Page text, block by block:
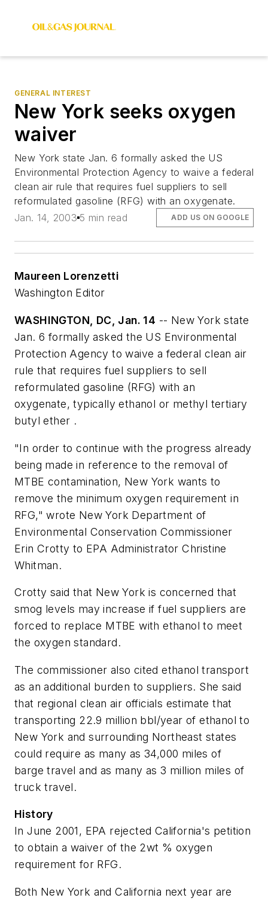
GENERAL INTEREST
New York seeks oxygen
waiver
New York state Jan. 6 formally asked the US
Environmental Protection Agency to waive a federal
clean air rule that requires fuel suppliers to sell
reformulated gasoline (RFG) with an oxygenate.
Jan. 14, 2003 5 min read ADD US ON GOOGLE
Maureen Lorenzetti
Washington Editor
WASHINGTON, DC, Jan. 14 -- New York state
Jan. 6 formally asked the US Environmental
Protection Agency to waive a federal clean air
rule that requires fuel suppliers to sell
reformulated gasoline (RFG) with an
oxygenate, typically ethanol or methyl tertiary
butyl ether .
"In order to continue with the progress already
being made in reference to the removal of
MTBE contamination, New York wants to
remove the minimum oxygen requirement in
RFG," wrote New York Department of
Environmental Conservation Commissioner
Erin Crotty to EPA Administrator Christine
Whitman.
Crotty said that New York is concerned that
smog levels may increase if fuel suppliers are
forced to replace MTBE with ethanol to meet
the oxygen standard.
The commissioner also cited ethanol transport
as an additional burden to suppliers. She said
that regional clean air officials estimate that
transporting 22.9 million bbl/year of ethanol to
New York and surrounding Northeast states
could require as many as 34,000 miles of
barge travel and as many as 3 million miles of
truck travel.
History
In June 2001, EPA rejected California's petition
to obtain a waiver of the 2wt % oxygen
requirement for RFG.
Both New York and California next year are